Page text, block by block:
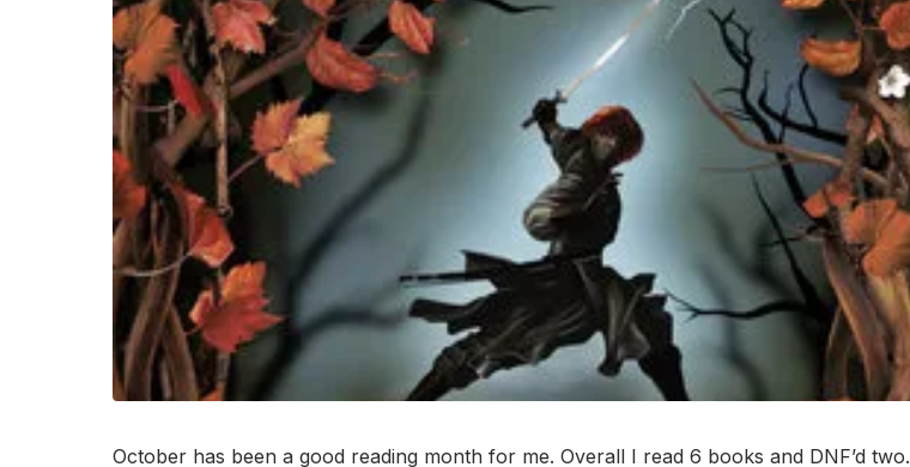
October has been a good reading month for me. Overall I read 6 books and DNF’d two.